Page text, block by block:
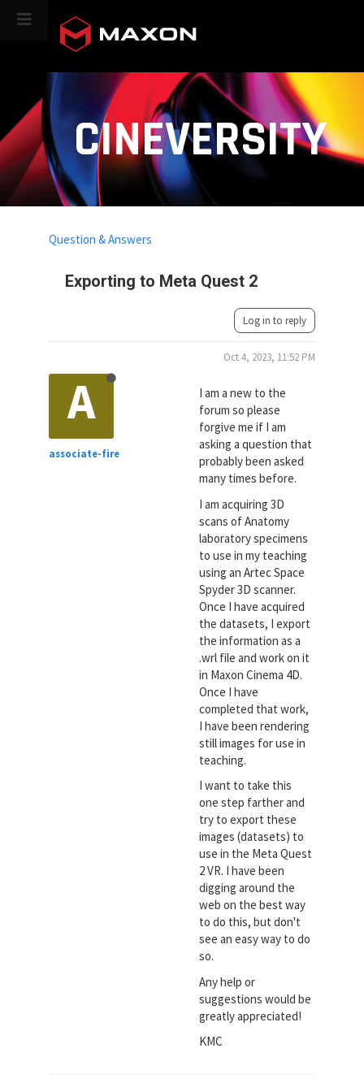
CINEVERSITY
Exporting to Meta Quest 2
Question & Answers
Log in to reply
A
associate-fire
Oct 4, 2023, 11:52 PM
I am a new to the
forum so please
forgive me if I am
asking a question that
probably been asked
many times before.
I am acquiring 3D
scans of Anatomy
laboratory specimens
to use in my teaching
using an Artec Space
Spyder 3D scanner.
Once I have acquired
the datasets, I export
the information as a
.wrl file and work on it
in Maxon Cinema 4D.
Once I have
completed that work,
I have been rendering
still images for use in
teaching.
I want to take this
one step farther and
try to export these
images (datasets) to
use in the Meta Quest
2 VR. I have been
digging around the
web on the best way
to do this, but don't
see an easy way to do
so.
Any help or
suggestions would be
greatly appreciated!
KMC